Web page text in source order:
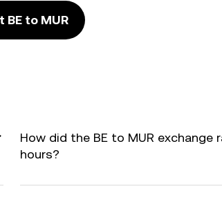
BE to MUR
How did the BE to MUR
hours?